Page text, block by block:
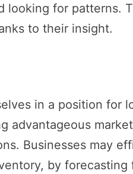
looking for patterns.
to their insight.
in a position for
advantageous
Businesses may
by forecasting